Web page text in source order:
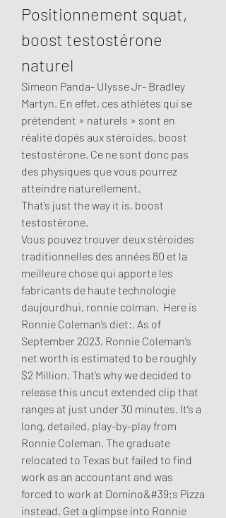
Positionnement squat,
boost testostérone
naturel
Simeon Panda- Ulysse Jr- Bradley
Martyn. En effet, ces athlètes qui se
prétendent » naturels » sont en
réalité dopés aux stéroïdes, boost
testostérone. Ce ne sont donc pas
des physiques que vous pourrez
atteindre naturellement.
That’s just the way it is, boost
testostérone.
Vous pouvez trouver deux stéroides
traditionnelles des années 80 et la
meilleure chose qui apporte les
fabricants de haute technologie
daujourdhui, ronnie colman.  Here is
Ronnie Coleman’s diet:. As of
September 2023, Ronnie Coleman’s
net worth is estimated to be roughly
$2 Million. That’s why we decided to
release this uncut extended clip that
ranges at just under 30 minutes. It’s a
long, detailed, play-by-play from
Ronnie Coleman. The graduate
relocated to Texas but failed to find
work as an accountant and was
forced to work at Domino&#39;s Pizza
instead. Get a glimpse into Ronnie